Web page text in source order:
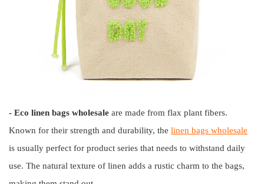
- Eco linen bags wholesale are made from flax plant fibers.
Known for their strength and durability, the linen bags wholesale
is usually perfect for product series that needs to withstand daily
use. The natural texture of linen adds a rustic charm to the bags,